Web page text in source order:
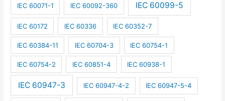
IEC 60071-1 IEC 60092-360 IEC 60099-5
IEC 60172 IEC 60336 IEC 60352-7
IEC 60384-11 IEC 60704-3 IEC 60754-1
IEC 60754-2 IEC 60851-4 IEC 60938-1
IEC 60947-3 IEC 60947-4-2 IEC 60947-5-4